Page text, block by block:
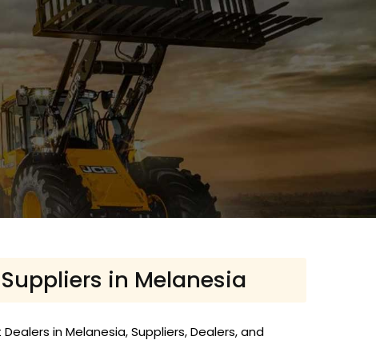
in Melanesia
in Melanesia, Suppliers, Dealers, and